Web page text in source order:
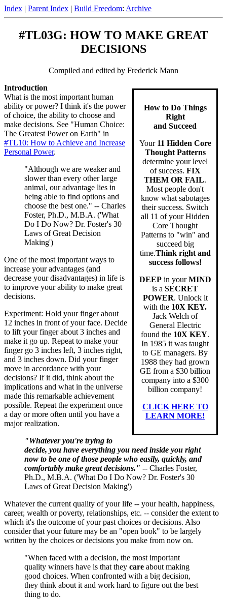
Index | Parent Index | Build Freedom: Archive
#TL03G: HOW TO MAKE GREAT
DECISIONS
Compiled and edited by Frederick Mann
How to Do Things
Right
and Succeed
Your 11 Hidden Core
Thought Patterns
determine your level
of success. FIX
THEM OR FAIL.
Most people don't
know what sabotages
their success. Switch
all 11 of your Hidden
Core Thought
Patterns to "win" and
succeed big
time.Think right and
success follows!
DEEPin yourMIND
is aSECRET
POWER. Unlock it
with the 10X KEY.
Jack Welch of
General Electric
found the 10X KEY.
In 1985 it was taught
to GE managers. By
1988 they had grown
GE from a $30 billion
company into a $300
billion company!
CLICK HERE TO
LEARN MORE!
Introduction
What is the most important human
ability or power? I think it's the power
of choice, the ability to choose and
make decisions. See "Human Choice:
The Greatest Power on Earth" in
#TL10: How to Achieve and Increase
Personal Power.
"Although we are weaker and
slower than every other large
animal, our advantage lies in
being able to find options and
choose the best one." -- Charles
Foster, Ph.D., M.B.A. ('What
Do I Do Now? Dr. Foster's 30
Laws of Great Decision
Making')
One of the most important ways to
increase your advantages (and
decrease your disadvantages) in life is
to improve your ability to make great
decisions.
Experiment: Hold your finger about
12 inches in front of your face. Decide
to lift your finger about 3 inches and
make it go up. Repeat to make your
finger go 3 inches left, 3 inches right,
and 3 inches down. Did your finger
move in accordance with your
decisions? If it did, think about the
implications and what in the universe
made this remarkable achievement
possible. Repeat the experiment once
a day or more often until you have a
major realization.
"Whatever you're trying to
decide, you have everything you need inside you right
now to be one of those people who easily, quickly, and
comfortably make great decisions." -- Charles Foster,
Ph.D., M.B.A. ('What Do I Do Now? Dr. Foster's 30
Laws of Great Decision Making')
Whatever the current quality of your life -- your health, happiness,
career, wealth or poverty, relationships, etc. -- consider the extent to
which it's the outcome of your past choices or decisions. Also
consider that your future may be an "open book" to be largely
written by the choices or decisions you make from now on.
"When faced with a decision, the most important
quality winners have is that they care about making
good choices. When confronted with a big decision,
they think about it and work hard to figure out the best
thing to do.